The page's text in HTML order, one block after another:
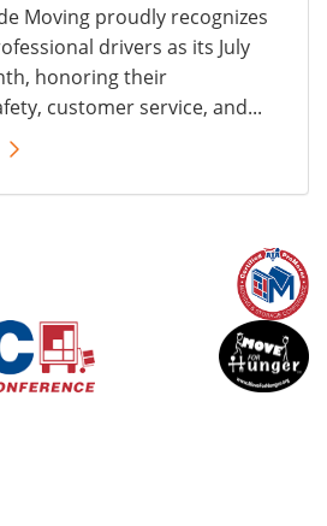
Moving proudly recognizes
drivers as its July
honoring their
customer service, and...